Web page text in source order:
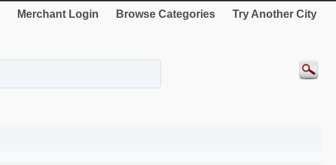
Merchant Login Browse Categories Try Another City